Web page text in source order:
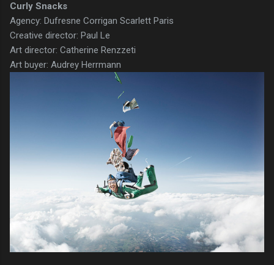
Curly Snacks
Agency: Dufresne Corrigan Scarlett Paris
Creative director: Paul Le
Art director: Catherine Renzzeti
Art buyer: Audrey Herrmann